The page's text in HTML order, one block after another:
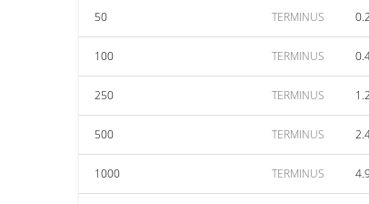
50 TERMINUS
100 TERMINUS
250 TERMINUS
500 TERMINUS
1000 TERMINUS